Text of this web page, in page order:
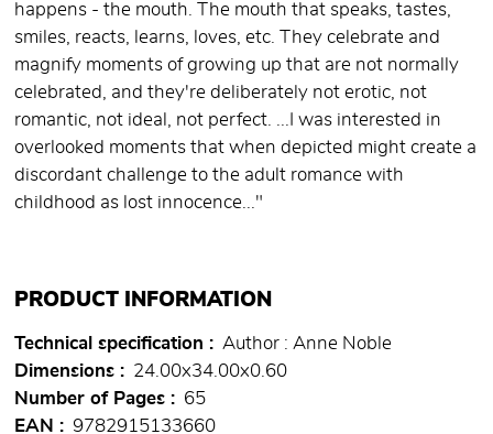
happens - the mouth. The mouth that speaks, tastes,
smiles, reacts, learns, loves, etc. They celebrate and
magnify moments of growing up that are not normally
celebrated, and they're deliberately not erotic, not
romantic, not ideal, not perfect. ...I was interested in
overlooked moments that when depicted might create a
discordant challenge to the adult romance with
childhood as lost innocence..."
PRODUCT INFORMATION
Technical specification
Author : Anne Noble
Dimensions
24.00x34.00x0.60
Number of Pages
65
EAN
9782915133660